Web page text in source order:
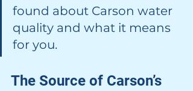
found about Carson water
quality and what it means
for you.
The Source of Carson’s